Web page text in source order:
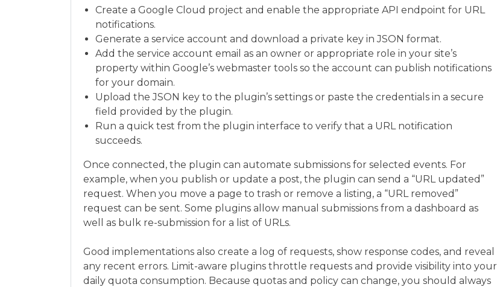
Create a Google Cloud project and enable the appropriate API endpoint for URL
notifications.
Generate a service account and download a private key in JSON format.
Add the service account email as an owner or appropriate role in your site’s
property within Google’s webmaster tools so the account can publish notifications
for your domain.
Upload the JSON key to the plugin’s settings or paste the credentials in a secure
field provided by the plugin.
Run a quick test from the plugin interface to verify that a URL notification
succeeds.
Once connected, the plugin can automate submissions for selected events. For
example, when you publish or update a post, the plugin can send a “URL updated”
request. When you move a page to trash or remove a listing, a “URL removed”
request can be sent. Some plugins allow manual submissions from a dashboard as
well as bulk re-submission for a list of URLs.
Good implementations also create a log of requests, show response codes, and reveal
any recent errors. Limit-aware plugins throttle requests and provide visibility into your
daily quota consumption. Because quotas and policy can change, you should always